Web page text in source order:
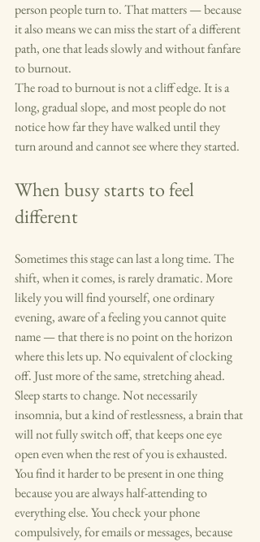
person people turn to. That matters — because
it also means we can miss the start of a different
path, one that leads slowly and without fanfare
to burnout.
The road to burnout is not a cliff edge. It is a
long, gradual slope, and most people do not
notice how far they have walked until they
turn around and cannot see where they started.
When busy starts to feel
different
Sometimes this stage can last a long time. The
shift, when it comes, is rarely dramatic. More
likely you will find yourself, one ordinary
evening, aware of a feeling you cannot quite
name — that there is no point on the horizon
where this lets up. No equivalent of clocking
off. Just more of the same, stretching ahead.
Sleep starts to change. Not necessarily
insomnia, but a kind of restlessness, a brain that
will not fully switch off, that keeps one eye
open even when the rest of you is exhausted.
You find it harder to be present in one thing
because you are always half-attending to
everything else. You check your phone
compulsively, for emails or messages, because